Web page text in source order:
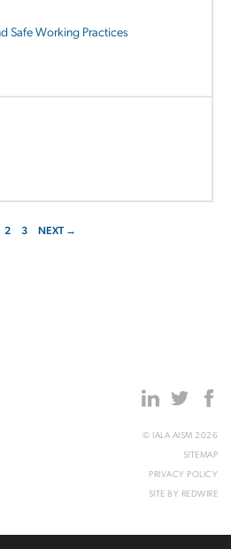
Safe Working Practices
2 3 NEXT →
© IALA AISM 2026
SITEMAP
PRIVACY POLICY
SITE BY REDWIRE